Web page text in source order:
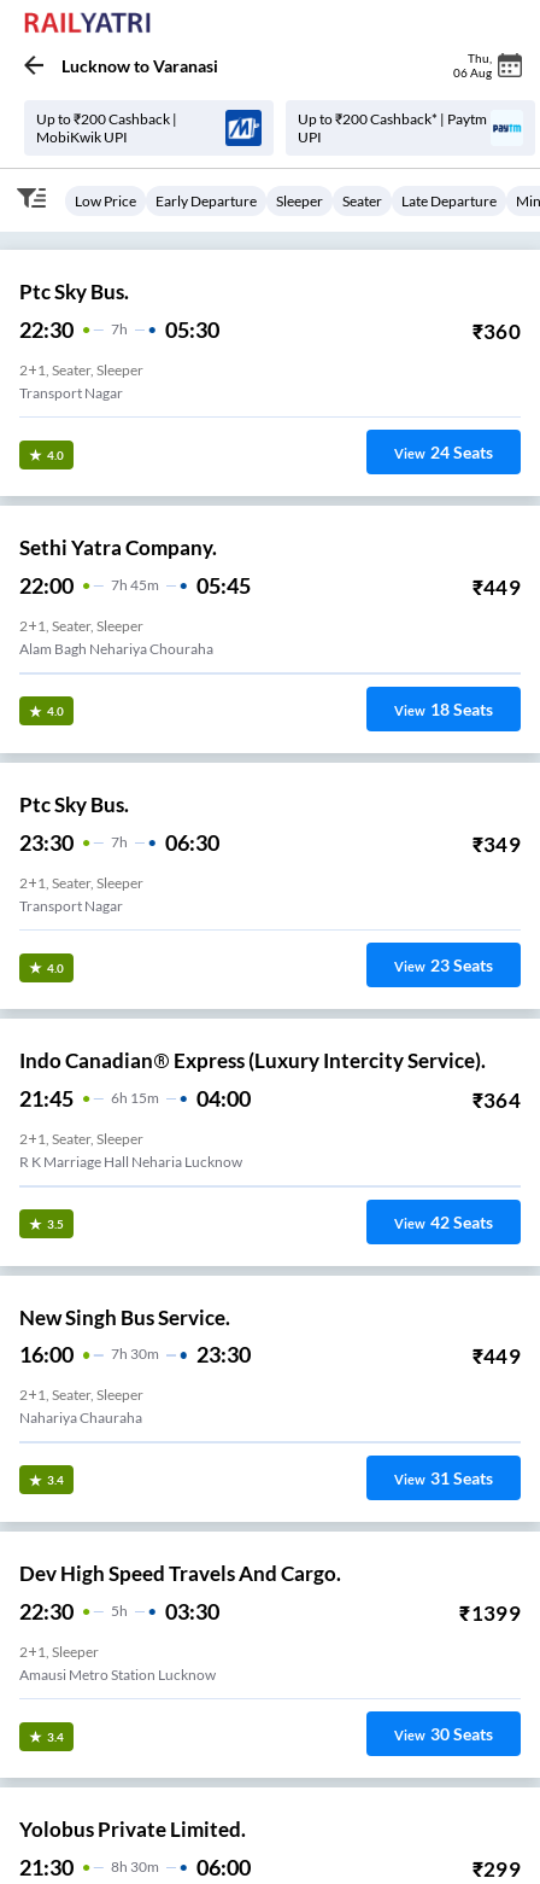
LucknowtoVaranasi Thu
06 Aug
Up to ₹200 Cashback |
MobiKwik UPI
Up to ₹200 Cashback* | Paytm
UPI
Low Price Early Departure Sleeper Seater Late Departure
Ptc Sky Bus.
22:30 7H 05:30 ₹360
2+1, Seater, Sleeper
Transport Nagar
4.0 View 24Seats
Sethi Yatra Company.
22:00 7H 45m 05:45 ₹449
2+1, Seater, Sleeper
Alam Bagh Nehariya Chouraha
4.0 View 18Seats
Ptc Sky Bus.
23:30 7H 06:30 ₹349
2+1, Seater, Sleeper
Transport Nagar
4.0 View 23Seats
Indo Canadian® Express (Luxury Intercity Service).
21:45 6H 15m 04:00 ₹364
2+1, Seater, Sleeper
R K Marriage Hall Neharia Lucknow
3.5 View 42Seats
New Singh Bus Service.
16:00 7H 30m 23:30 ₹449
2+1, Seater, Sleeper
Nahariya Chauraha
3.4 View 31Seats
Dev High Speed Travels And Cargo.
22:30 5H 03:30 ₹1399
2+1, Sleeper
Amausi Metro Station Lucknow
3.4 View 30Seats
Yolobus Private Limited.
21:30 8H 30m 06:00 ₹299